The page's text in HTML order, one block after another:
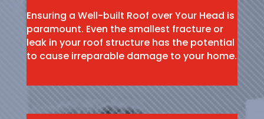
Ensuring a Well-built Roof over Your Head is
paramount. Even the smallest fracture or
leak in your roof structure has the potential
to cause irreparable damage to your home.